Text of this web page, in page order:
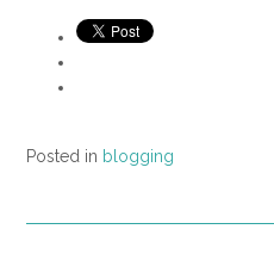
Posted in blogging